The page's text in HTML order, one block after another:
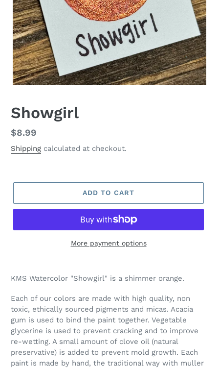
Showgirl
Regular
price
$8.99
Shipping calculated at checkout.
ADD TO CART
More payment options
your
cart
KMS Watercolor "Showgirl" is a shimmer orange.
Each of our colors are made with high quality, non
toxic, ethically sourced pigments and micas. Acacia
gum is used to bind the paint together. Vegetable
glycerine is used to prevent cracking and to improve
re-wetting. A small amount of clove oil (natural
preservative) is added to prevent mold growth. Each
paint is made by hand, the traditional way with muller